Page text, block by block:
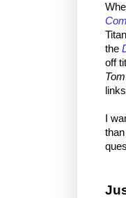
the
off
I